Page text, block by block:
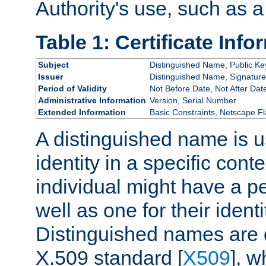
Authority's use, such as
Table 1: Certificate
Subject
Distinguished Name, Public
Issuer
Distinguished Name, Signature
Period of Validity
Not Before Date, Not After
Administrative Information Version, Serial Number
Extended Information
Basic Constraints, Netscape
A distinguished name is
identity in a specific
individual might have a
well as one for their
Distinguished names are
X.509 standard [X509],